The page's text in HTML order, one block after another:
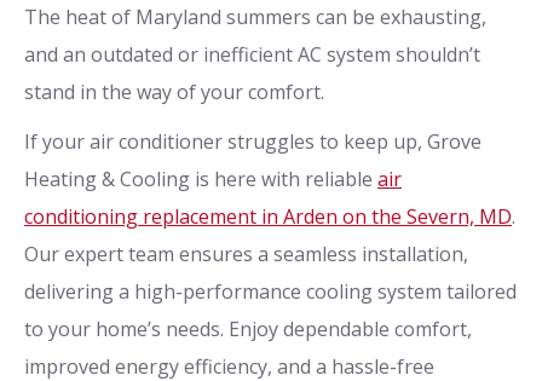
The heat of Maryland summers can be exhausting,
and an outdated or inefficient AC system shouldn’t
stand in the way of your comfort.
If your air conditioner struggles to keep up, Grove
Heating & Cooling is here with reliable air
conditioning replacement in Arden on the Severn, MD.
Our expert team ensures a seamless installation,
delivering a high-performance cooling system tailored
to your home’s needs. Enjoy dependable comfort,
improved energy efficiency, and a hassle-free